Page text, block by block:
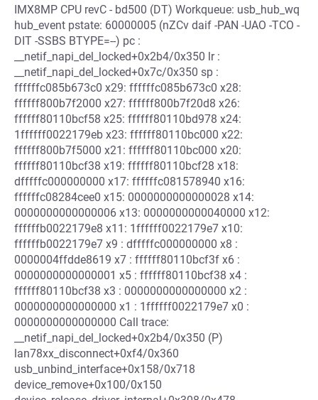
IMX8MP CPU revC - bd500 (DT) Workqueue: usb_hub_wq
hub_event pstate: 60000005 (nZCv daif -PAN -UAO -TCO -
DIT -SSBS BTYPE=--) pc :
__netif_napi_del_locked+0x2b4/0x350 lr :
__netif_napi_del_locked+0x7c/0x350 sp :
ffffffc085b673c0 x29: ffffffc085b673c0 x28:
ffffff800b7f2000 x27: ffffff800b7f20d8 x26:
ffffff80110bcf58 x25: ffffff80110bd978 x24:
1ffffff0022179eb x23: ffffff80110bc000 x22:
ffffff800b7f5000 x21: ffffff80110bc000 x20:
ffffff80110bcf38 x19: ffffff80110bcf28 x18:
dfffffc000000000 x17: ffffffc081578940 x16:
ffffffc08284cee0 x15: 0000000000000028 x14:
0000000000000006 x13: 0000000000040000 x12:
ffffffb0022179e8 x11: 1ffffff0022179e7 x10:
ffffffb0022179e7 x9 : dfffffc000000000 x8 :
0000004ffdde8619 x7 : ffffff80110bcf3f x6 :
0000000000000001 x5 : ffffff80110bcf38 x4 :
ffffff80110bcf38 x3 : 0000000000000000 x2 :
0000000000000000 x1 : 1ffffff0022179e7 x0 :
0000000000000000 Call trace:
__netif_napi_del_locked+0x2b4/0x350 (P)
lan78xx_disconnect+0xf4/0x360
usb_unbind_interface+0x158/0x718
device_remove+0x100/0x150